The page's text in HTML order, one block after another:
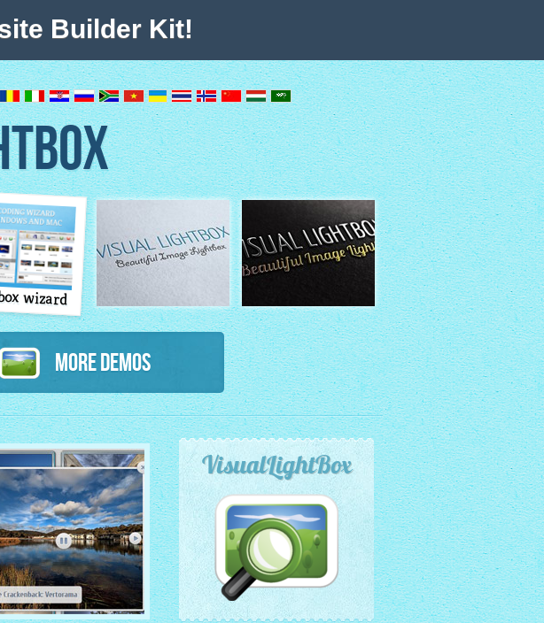
wizard
More Demos
VisualLightBox
Builder Kit!